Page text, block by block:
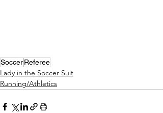
SoccerReferee
Lady in the Soccer Suit
Running/Athletics